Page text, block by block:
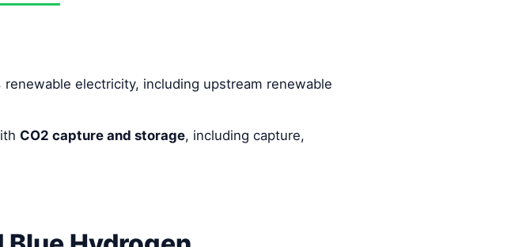
electricity, including upstream renewable
CO2 capture and storage, including capture,